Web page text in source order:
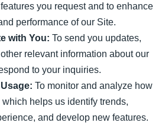
you request and to enhance
performance of our Site.
with You: To send you updates,
relevant information about our
to your inquiries.
To monitor and analyze how
helps us identify trends,
and develop new features.